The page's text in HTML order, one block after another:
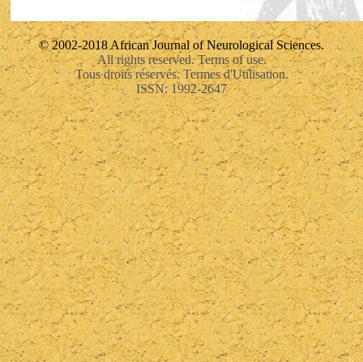
© 2002-2018 African Journal of Neurological Sciences.
All rights reserved. Terms of use.
Tous droits réservés. Termes d'Utilisation.
ISSN: 1992-2647